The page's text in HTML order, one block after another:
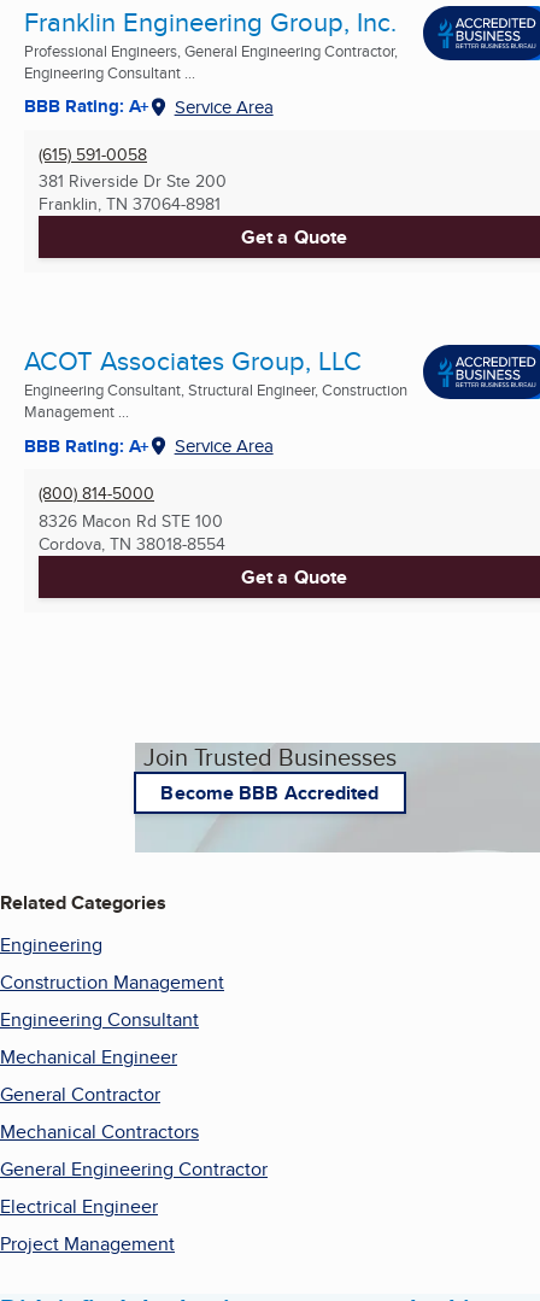
Franklin Engineering Group, Inc.
Professional Engineers, General Engineering Contractor,
Engineering Consultant ...
BBB Rating: A+ Service Area
(615) 591-0058
381 Riverside Dr Ste 200
Franklin, TN 37064-8981
Get a Quote
ACOT Associates Group, LLC
Engineering Consultant, Structural Engineer, Construction
Management ...
BBB Rating: A+ Service Area
(800) 814-5000
8326 Macon Rd STE 100
Cordova, TN 38018-8554
Get a Quote
Join Trusted Businesses
Become BBB Accredited
Related Categories
Engineering
Construction Management
Engineering Consultant
Mechanical Engineer
General Contractor
Mechanical Contractors
General Engineering Contractor
Electrical Engineer
Project Management